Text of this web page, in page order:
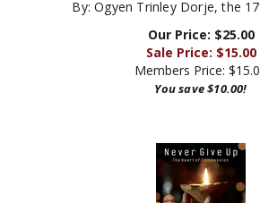
Our Price: $25.00
Sale Price: $15.00
Members Price:$15.00
You save $10.00!